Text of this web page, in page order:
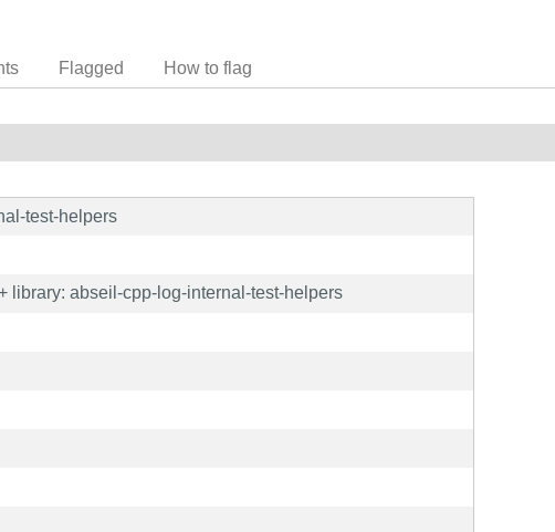
Flagged How to flag
test-helpers
library: abseil-cpp-log-internal-test-helpers